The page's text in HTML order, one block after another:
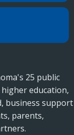
25 public
education,
business support
parents,